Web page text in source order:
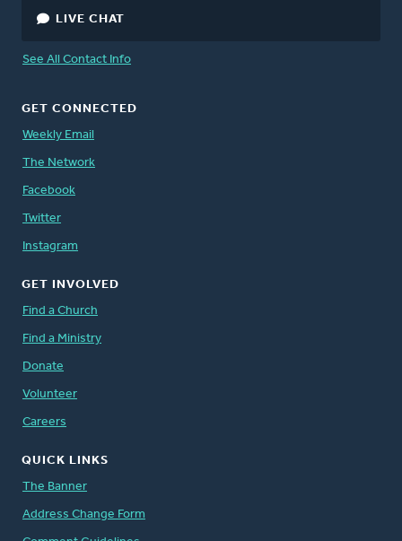
LIVE CHAT
See All Contact Info
GET CONNECTED
Weekly Email
The Network
Facebook
Twitter
Instagram
GET INVOLVED
Find a Church
Find a Ministry
Donate
Volunteer
Careers
QUICK LINKS
The Banner
Address Change Form